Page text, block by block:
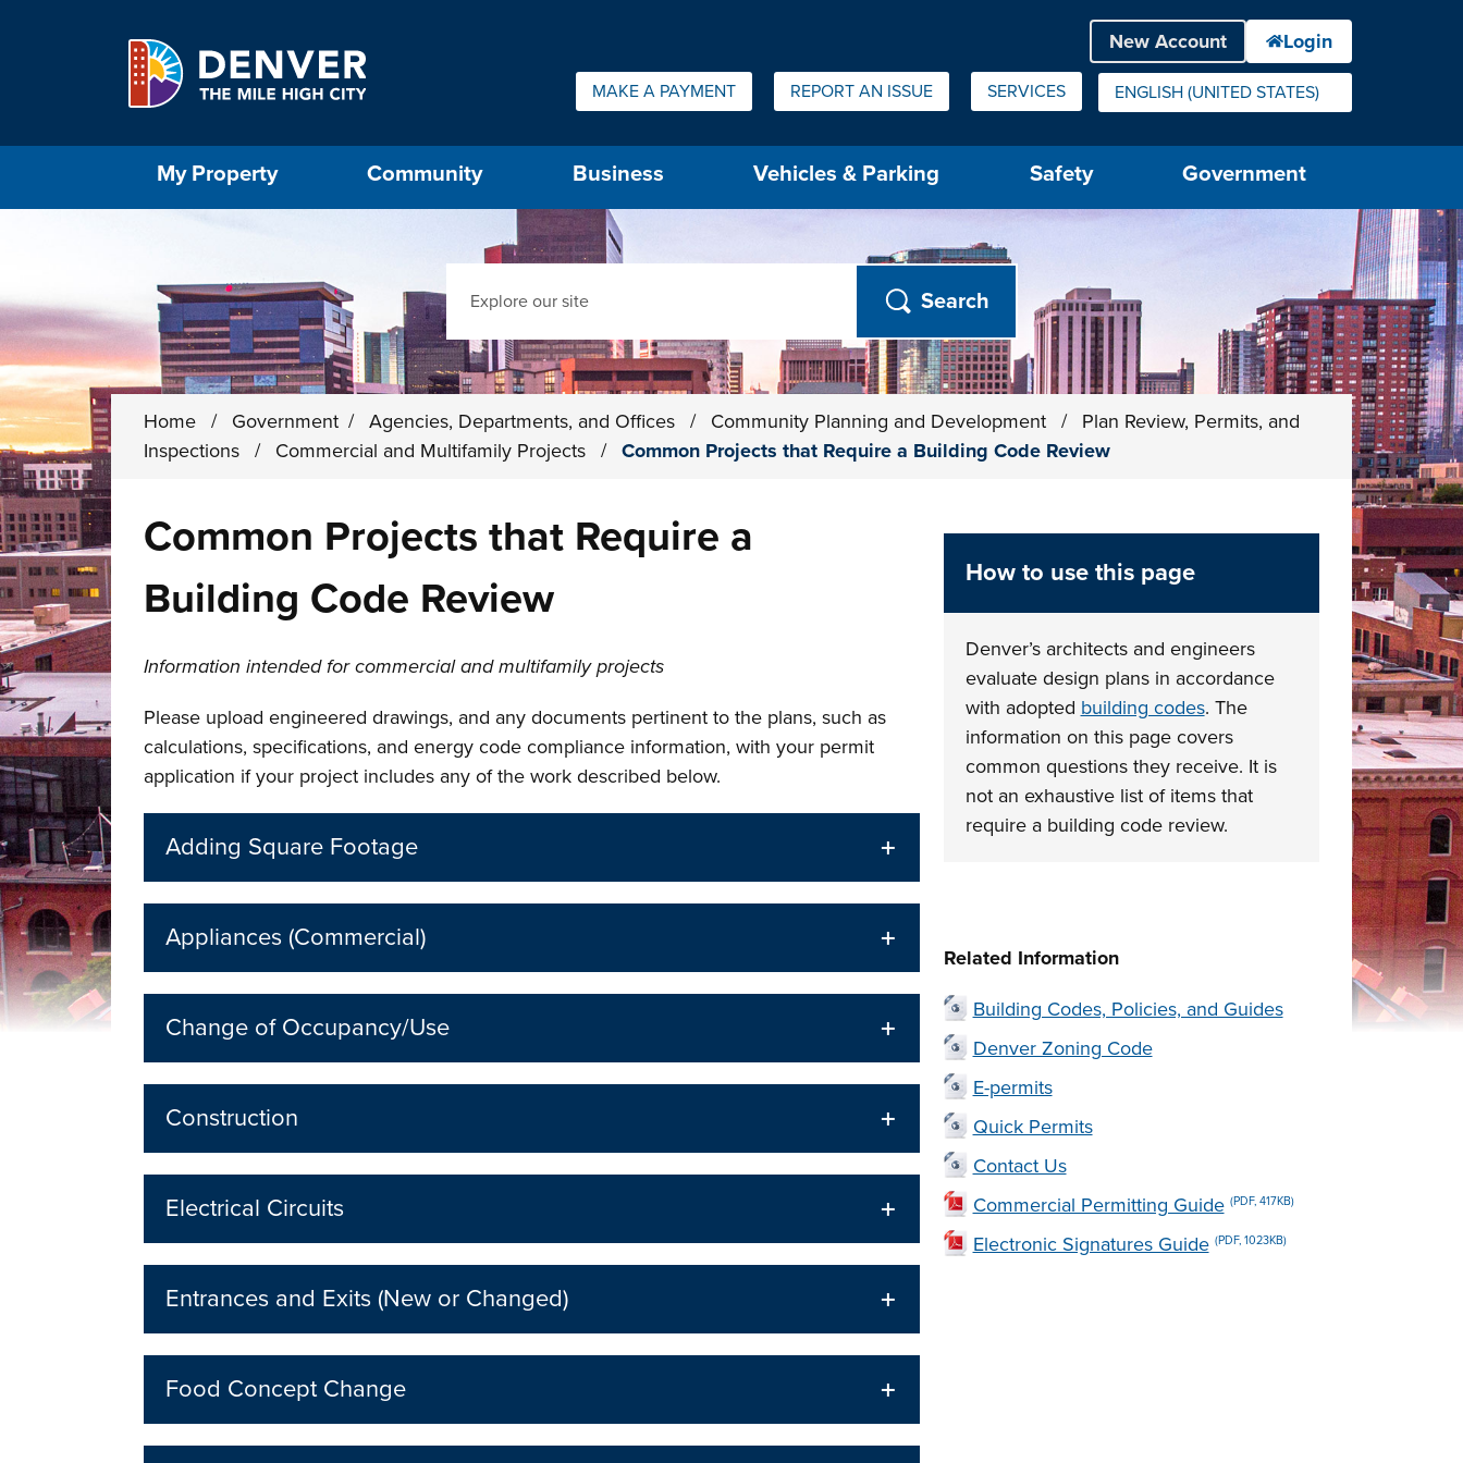
Quick Links:
MAKE A PAYMENT REPORT AN ISSUE SERVICES ENGLISH (UNITED STATES)
IS YOUR CURRENT PREFERRED LANGUAGE.
My Property Community Business Vehicles & Parking Safety Government
Home / Government / Agencies, Departments, and Offices / Community Planning and Development /
Plan Review, Permits, and
Inspections
/ Commercial and Multifamily Projects / Common Projects that Require a Building Code Review
Common Projects that Require a
Building Code Review
Information intended for commercial and multifamily projects
Please upload engineered drawings, and any documents pertinent to the plans, such as
calculations, specifications, and energy code compliance information, with your permit
application if your project includes any of the work described below.
Adding Square Footage
Appliances (Commercial)
Change of Occupancy/Use
Construction
Electrical Circuits
Entrances and Exits (New or Changed)
Food Concept Change
How to use this page
Denver’s architects and engineers
evaluate design plans in accordance
with adopted building codes. The
information on this page covers
common questions they receive. It is
not an exhaustive list of items that
require a building code review.
Related Information
Building Codes, Policies, and Guides
Denver Zoning Code
E-permits
Quick Permits
Contact Us
Commercial Permitting Guide (PDF, 417KB)
Electronic Signatures Guide (PDF, 1023KB)